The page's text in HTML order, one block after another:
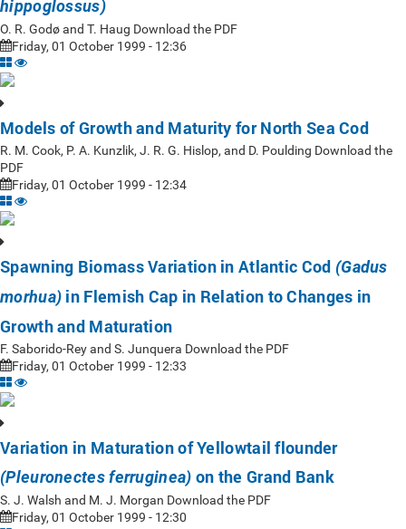
hippoglossus)
O. R. Godø and T. Haug Download the PDF
Friday, 01 October 1999 - 12:36
Models of Growth and Maturity for North Sea Cod
R. M. Cook, P. A. Kunzlik, J. R. G. Hislop, and D. Poulding Download the
PDF
Friday, 01 October 1999 - 12:34
Spawning Biomass Variation in Atlantic Cod (Gadus
morhua) in Flemish Cap in Relation to Changes in
Growth and Maturation
F. Saborido-Rey and S. Junquera Download the PDF
Friday, 01 October 1999 - 12:33
Variation in Maturation of Yellowtail flounder
(Pleuronectes ferruginea) on the Grand Bank
S. J. Walsh and M. J. Morgan Download the PDF
Friday, 01 October 1999 - 12:30